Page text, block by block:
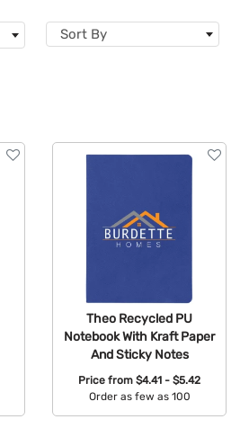
Sort By
Theo Recycled PU
Notebook With Kraft Paper
And Sticky Notes
Price from $4.41 - $5.42
Order as few as 100